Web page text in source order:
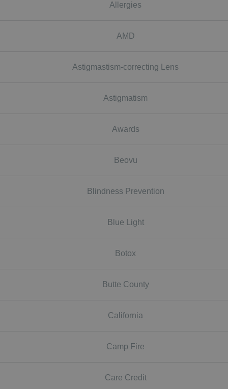
Allergies
AMD
Astigmastism-correcting Lens
Astigmatism
Awards
Beovu
Blindness Prevention
Blue Light
Botox
Butte County
California
Camp Fire
Care Credit